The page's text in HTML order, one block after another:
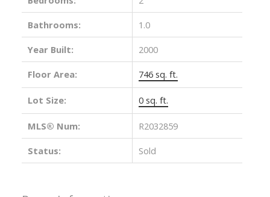
Bathrooms: 1.0
Year Built: 2000
Floor Area: 746 sq. ft.
Lot Size: 0 sq. ft.
MLS® Num: R2032859
Status: Sold